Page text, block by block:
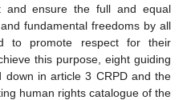
and ensure the full and equal
fundamental freedoms by all
to promote respect for their
this purpose, eight guiding
in article 3 CRPD and the
human rights catalogue of the